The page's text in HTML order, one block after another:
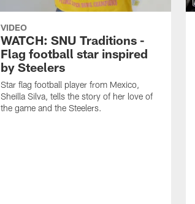
VIDEO
WATCH: SNU Traditions -
Flag football star inspired
by Steelers
Star flag football player from Mexico,
Sheilla Silva, tells the story of her love of
the game and the Steelers.